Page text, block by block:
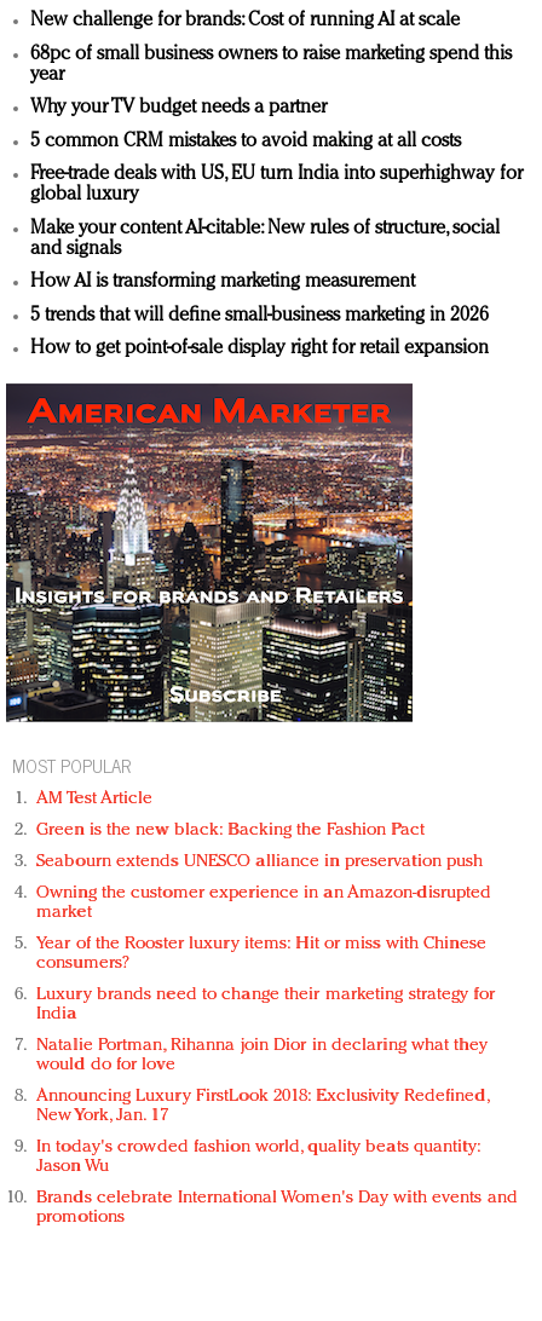
New challenge for brands: Cost of running AI at scale
68pc of small business owners to raise marketing spend this
year
Why your TV budget needs a partner
5 common CRM mistakes to avoid making at all costs
Free-trade deals with US, EU turn India into superhighway for
global luxury
Make your content AI-citable: New rules of structure, social
and signals
How AI is transforming marketing measurement
5 trends that will define small-business marketing in 2026
How to get point-of-sale display right for retail expansion
MOST POPULAR
AM Test Article
Green is the new black: Backing the Fashion Pact
Seabourn extends UNESCO alliance in preservation push
Owning the customer experience in an Amazon-disrupted
market
Year of the Rooster luxury items: Hit or miss with Chinese
consumers?
Luxury brands need to change their marketing strategy for
India
Natalie Portman, Rihanna join Dior in declaring what they
would do for love
Announcing Luxury FirstLook 2018: Exclusivity Redefined,
New York, Jan. 17
In today's crowded fashion world, quality beats quantity:
Jason Wu
Brands celebrate International Women's Day with events and
promotions